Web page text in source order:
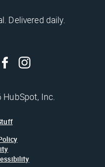
Delivered daily.
Inc.